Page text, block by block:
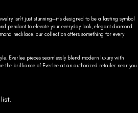
isn’t just stunning—it’s designed to be a lasting symbol
pendant to elevate your everyday look, elegant diamond
necklace, our collection offers something for every
Everlee pieces seamlessly blend modern luxury with
the brilliance of Everlee at an authorized retailer near you.